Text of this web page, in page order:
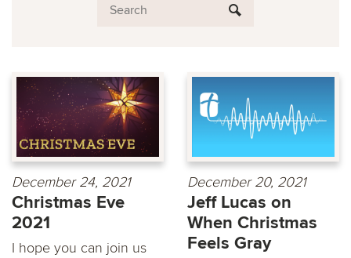
December 24, 2021
Christmas Eve
2021
I hope you can join us
December 20, 2021
Jeff Lucas on
When Christmas
Feels Gray